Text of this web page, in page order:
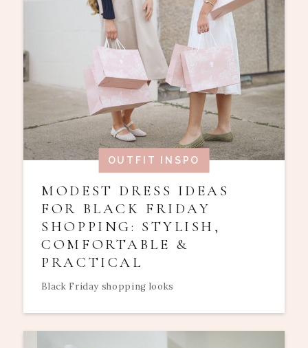
OUTFIT INSPO
MODEST DRESS IDEAS
FOR BLACK FRIDAY
SHOPPING: STYLISH,
COMFORTABLE &
PRACTICAL
Black Friday shopping looks